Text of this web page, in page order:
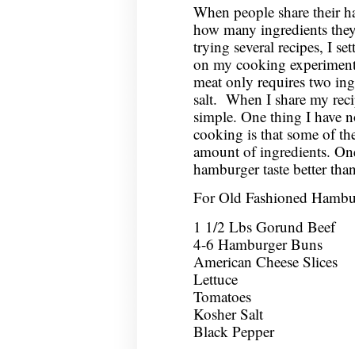
When people share their
how many ingredients
trying several recipes, I
on my cooking
meat only requires two
salt. When I share my
simple. One thing I have
cooking is that some of
amount of ingredients.
hamburger taste better
For Old Fashioned
1 1/2 Lbs Gorund Beef
4-6 Hamburger Buns
American Cheese Slices
Lettuce
Tomatoes
Kosher Salt
Black Pepper